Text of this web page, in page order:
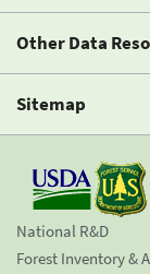
Other Data
Sitemap
National R&D
Forest Inventory &